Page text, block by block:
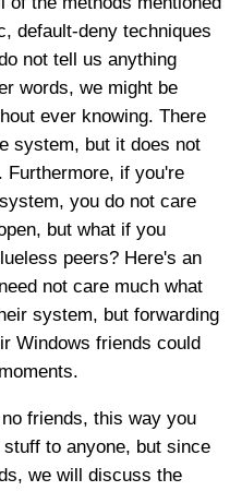
default-deny techniques
not tell us anything
words, we might be
ever knowing. There
system, but it does not
Furthermore, if you're
you do not care
but what if you
peers? Here's an
not care much what
system, but forwarding
Windows friends could
friends, this way you
to anyone, but since
we will discuss the